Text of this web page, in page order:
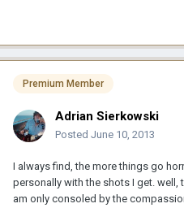
Premium Member
Adrian Sierkowski
Posted June 10, 2013
I always find, the more things go
personally with the shots I get. well,
am only consoled by the